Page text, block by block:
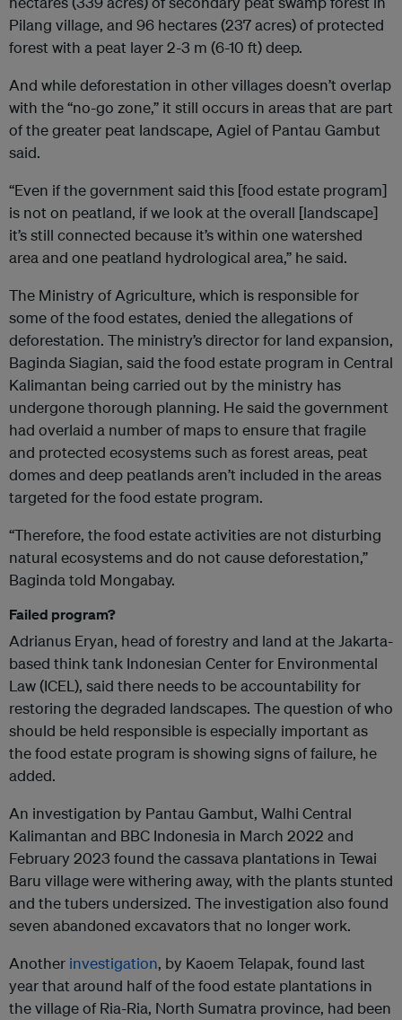
Pilang village, and 96 hectares (237 acres) of protected
forest with a peat layer 2-3 m (6-10 ft) deep.
And while deforestation in other villages doesn’t overlap
with the “no-go zone,” it still occurs in areas that are part
of the greater peat landscape, Agiel of Pantau Gambut
said.
“Even if the government said this [food estate program]
is not on peatland, if we look at the overall [landscape]
it’s still connected because it’s within one watershed
area and one peatland hydrological area,” he said.
The Ministry of Agriculture, which is responsible for
some of the food estates, denied the allegations of
deforestation. The ministry’s director for land expansion,
Baginda Siagian, said the food estate program in Central
Kalimantan being carried out by the ministry has
undergone thorough planning. He said the government
had overlaid a number of maps to ensure that fragile
and protected ecosystems such as forest areas, peat
domes and deep peatlands aren’t included in the areas
targeted for the food estate program.
“Therefore, the food estate activities are not disturbing
natural ecosystems and do not cause deforestation,”
Baginda told Mongabay.
Failed program?
Adrianus Eryan, head of forestry and land at the Jakarta-
based think tank Indonesian Center for Environmental
Law (ICEL), said there needs to be accountability for
restoring the degraded landscapes. The question of who
should be held responsible is especially important as
the food estate program is showing signs of failure, he
added.
An investigation by Pantau Gambut, Walhi Central
Kalimantan and BBC Indonesia in March 2022 and
February 2023 found the cassava plantations in Tewai
Baru village were withering away, with the plants stunted
and the tubers undersized. The investigation also found
seven abandoned excavators that no longer work.
Another investigation, by Kaoem Telapak, found last
year that around half of the food estate plantations in
the village of Ria-Ria, North Sumatra province, had been